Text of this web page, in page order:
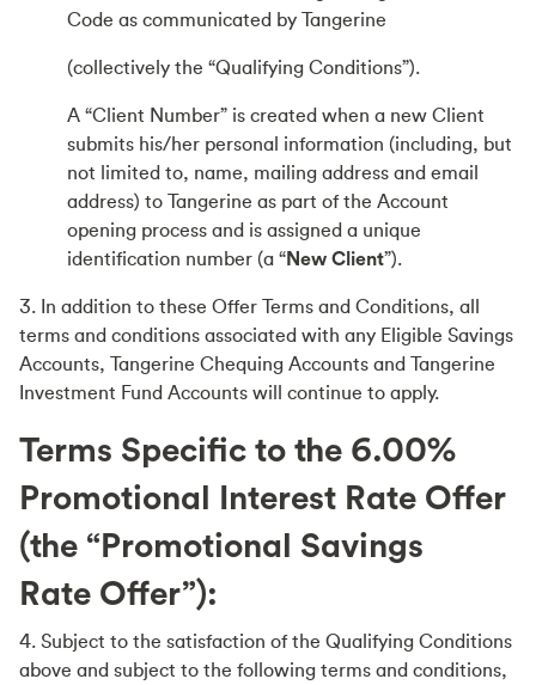
Code as communicated by Tangerine
(collectively the “Qualifying Conditions”).
A “Client Number” is created when a new Client
submits his/her personal information (including, but
not limited to, name, mailing address and email
address) to Tangerine as part of the Account
opening process and is assigned a unique
identification number (a “New Client”).
3. In addition to these Offer Terms and Conditions, all
terms and conditions associated with any Eligible Savings
Accounts, Tangerine Chequing Accounts and Tangerine
Investment Fund Accounts will continue to apply.
Terms Specific to the 6.00%
Promotional Interest Rate Offer
(the “Promotional Savings
Rate Offer”):
4. Subject to the satisfaction of the Qualifying Conditions
above and subject to the following terms and conditions,